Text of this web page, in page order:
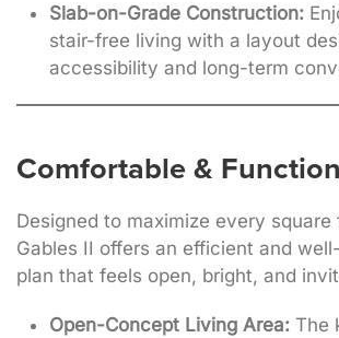
Slab-on-Grade Construction:
stair-free living with a layout
accessibility and long-term
Comfortable &
Designed to maximize every square
Gables II offers an efficient and
plan that feels open, bright, and
Open-Concept Living Area: The